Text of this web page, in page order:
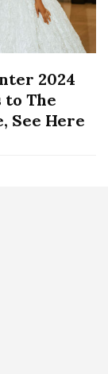
2024
to The
See Here